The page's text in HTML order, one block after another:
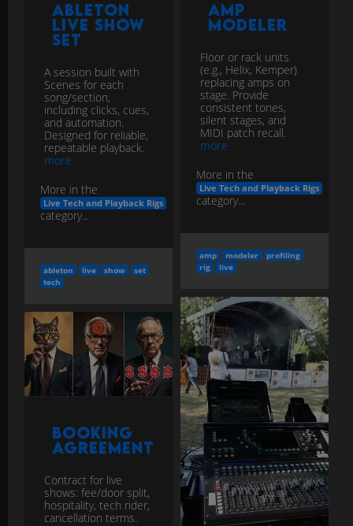
Ableton
Live Show
Set
A session built with
Scenes for each
song/section,
including clicks, cues,
and automation.
Designed for reliable,
repeatable playback.
more
More in the
Live Tech and Playback Rigs
category...
ableton live show
set
tech
Amp
Modeler
Floor or rack units
(e.g., Helix, Kemper)
replacing amps on
stage. Provide
consistent tones,
silent stages, and
MIDI patch recall.
more
More in the
Live Tech and Playback Rigs
category...
amp modeler
profiling
rig
live
Booking
Agreement
Contract for live
shows: fee/door split,
hospitality, tech rider,
cancellation terms.